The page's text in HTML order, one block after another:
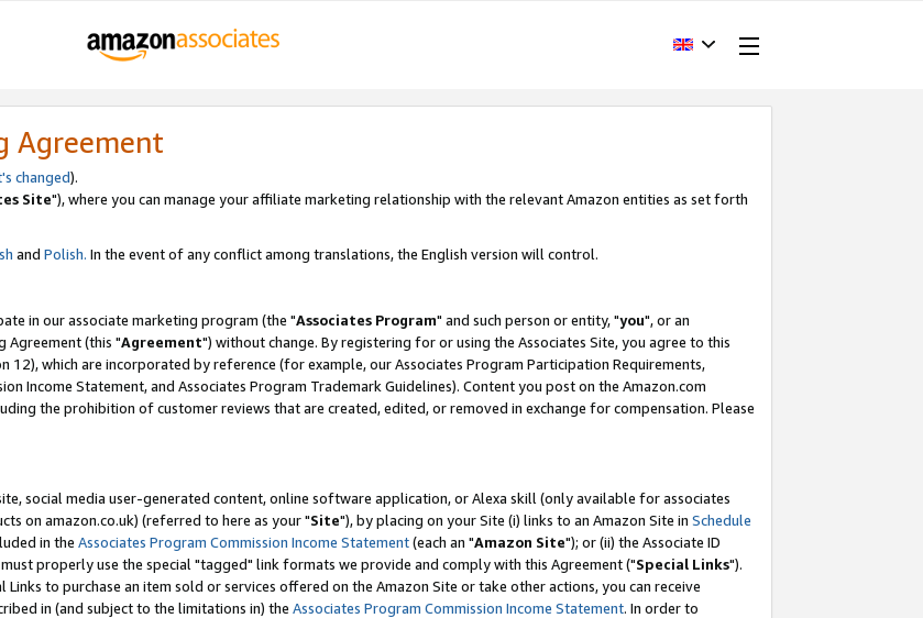
Agreement
changed).
Site"), where you can manage your affiliate marketing relationship with the relevant Amazon entities as set forth
and Polish. In the event of any conflict among translations, the English version will control.
in our associate marketing program (the "Associates Program" and such person or entity, "you", or an
Agreement (this "Agreement") without change. By registering for or using the Associates Site, you agree to this
12), which are incorporated by reference (for example, our Associates Program Participation Requirements,
Income Statement, and Associates Program Trademark Guidelines). Content you post on the Amazon.com
the prohibition of customer reviews that are created, edited, or removed in exchange for compensation. Please
social media user-generated content, online software application, or Alexa skill (only available for associates
on amazon.co.uk) (referred to here as your "Site"), by placing on your Site (i) links to an Amazon Site in Schedule
in the Associates Program Commission Income Statement(each an "Amazon Site"); or (ii) the Associate ID
properly use the special "tagged" link formats we provide and comply with this Agreement ("Special Links").
to purchase an item sold or services offered on the Amazon Site or take other actions, you can receive
in (and subject to the limitations in) the Associates Program Commission Income Statement. In order to